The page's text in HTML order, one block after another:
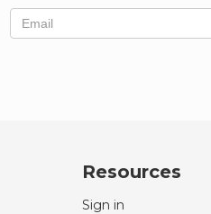
Resources
Sign in